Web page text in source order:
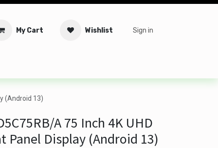
My Cart Wishlist Sign in
(Android 13)
A 75 Inch 4K UHD
Panel Display (Android 13)